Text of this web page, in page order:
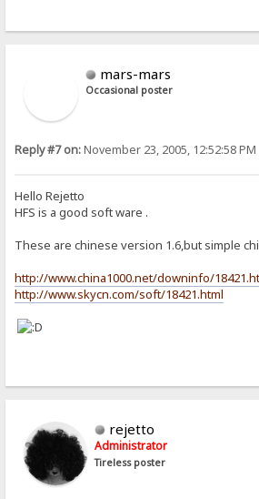
mars-mars
Occasional poster
Reply #7 on:November 23, 2005, 12:52:58 PM
Hello Rejetto
HFS is a good soft ware .
These are chinese version 1.6,but simple
http://www.china1000.net/downinfo/
http://www.skycn.com/soft/18421.html
rejetto
Administrator
Tireless poster